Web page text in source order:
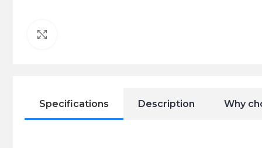
Specifications Description Why